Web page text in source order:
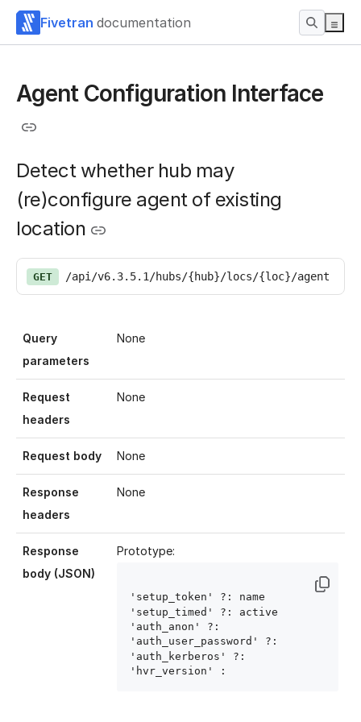
Fivetran documentation
Agent Configuration Interface
Detect whether hub may
(re)configure agent of existing
location
GET /api/v6.3.5.1/hubs/{hub}/locs/{loc}/agent
Query
parameters
None
Request
headers
None
Request body None
Response
headers
None
Response
body (JSON)
Prototype:
'setup_token' ?: name
'setup_timed' ?: active
'auth_anon' ?:
'auth_user_password' ?:
'auth_kerberos' ?:
'hvr_version' :